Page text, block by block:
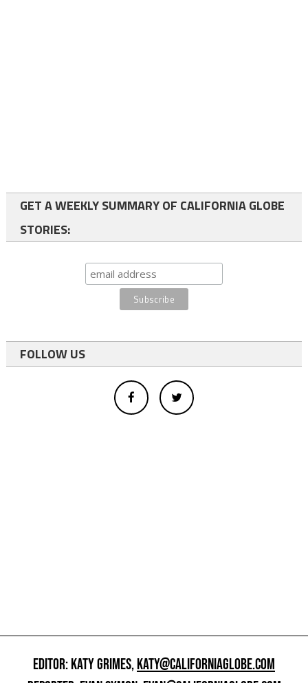
GET A WEEKLY SUMMARY OF CALIFORNIA GLOBE
STORIES:
FOLLOW US
EDITOR: KATY GRIMES,KATY@CALIFORNIAGLOBE.COM